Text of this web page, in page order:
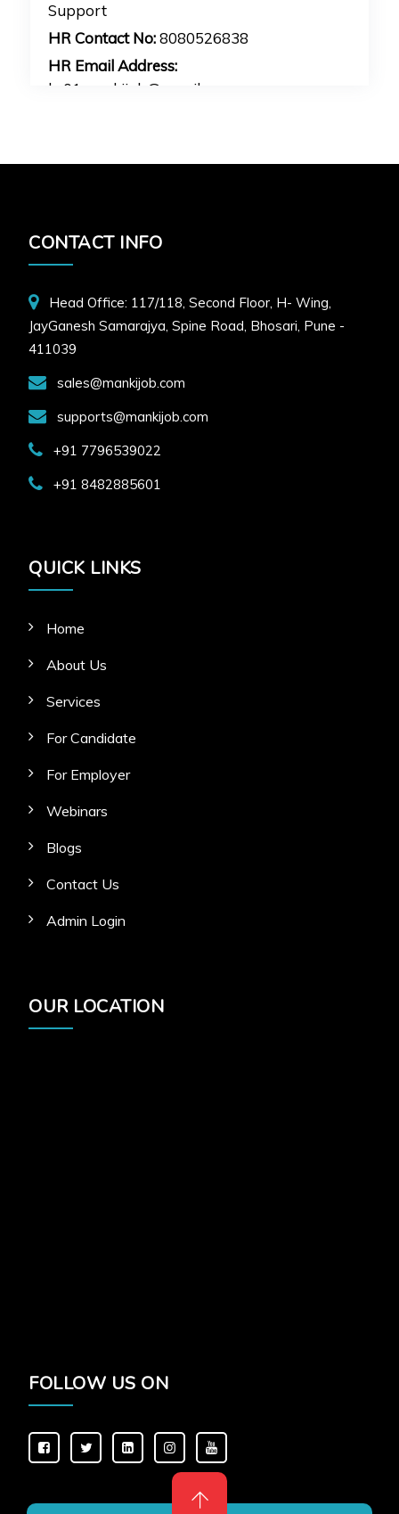
Support
HR Contact No:8080526838
HR Email Address:
hr01mankijob@gmail.com
CONTACT INFO
Head Office: 117/118, Second Floor, H- Wing,
JayGanesh Samarajya, Spine Road, Bhosari, Pune -
411039
sales@mankijob.com
supports@mankijob.com
+91 7796539022
+91 8482885601
QUICK LINKS
Home
About Us
Services
For Candidate
For Employer
Webinars
Blogs
Contact Us
Admin Login
OUR LOCATION
FOLLOW US ON